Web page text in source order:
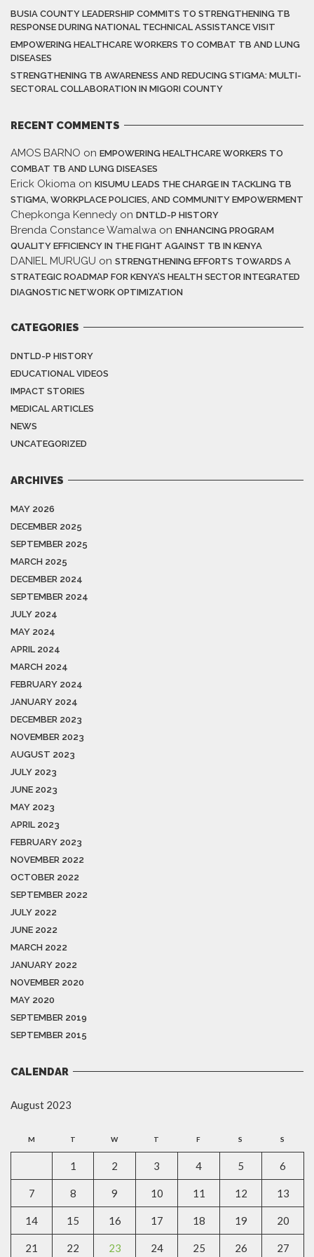
BUSIA COUNTY LEADERSHIP COMMITS TO STRENGTHENING TB
RESPONSE DURING NATIONAL TECHNICAL ASSISTANCE VISIT
EMPOWERING HEALTHCARE WORKERS TO COMBAT TB AND LUNG
DISEASES
STRENGTHENING TB AWARENESS AND REDUCING STIGMA: MULTI-
SECTORAL COLLABORATION IN MIGORI COUNTY
RECENT COMMENTS
AMOS BARNO on EMPOWERING HEALTHCARE WORKERS TO
COMBAT TB AND LUNG DISEASES
Erick Okioma on KISUMU LEADS THE CHARGE IN TACKLING TB
STIGMA, WORKPLACE POLICIES, AND COMMUNITY EMPOWERMENT
Chepkonga Kennedy on DNTLD-P HISTORY
Brenda Constance Wamalwa on ENHANCING PROGRAM
QUALITY EFFICIENCY IN THE FIGHT AGAINST TB IN KENYA
DANIEL MURUGU on STRENGTHENING EFFORTS TOWARDS A
STRATEGIC ROADMAP FOR KENYA’S HEALTH SECTOR INTEGRATED
DIAGNOSTIC NETWORK OPTIMIZATION
CATEGORIES
DNTLD-P HISTORY
EDUCATIONAL VIDEOS
IMPACT STORIES
MEDICAL ARTICLES
NEWS
UNCATEGORIZED
ARCHIVES
MAY 2026
DECEMBER 2025
SEPTEMBER 2025
MARCH 2025
DECEMBER 2024
SEPTEMBER 2024
JULY 2024
MAY 2024
APRIL 2024
MARCH 2024
FEBRUARY 2024
JANUARY 2024
DECEMBER 2023
NOVEMBER 2023
AUGUST 2023
JULY 2023
JUNE 2023
MAY 2023
APRIL 2023
FEBRUARY 2023
NOVEMBER 2022
OCTOBER 2022
SEPTEMBER 2022
JULY 2022
JUNE 2022
MARCH 2022
JANUARY 2022
NOVEMBER 2020
MAY 2020
SEPTEMBER 2019
SEPTEMBER 2015
CALENDAR
August 2023
M T W T F S S
1 2 3 4 5 6
7 8 9 10 11 12 13
14 15 16 17 18 19 20
21 22 23 24 25 26 27